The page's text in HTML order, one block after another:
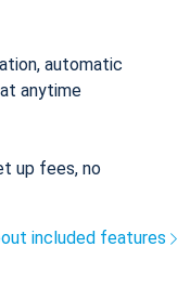
automatic
anytime
up fees, no
included features